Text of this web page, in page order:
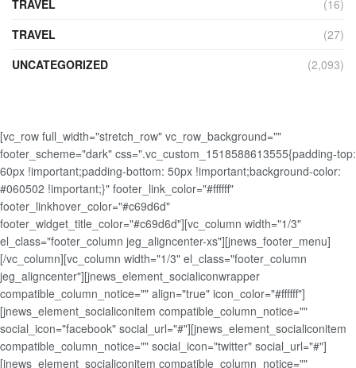
TRAVEL
(16)
TRAVEL
(27)
UNCATEGORIZED
(2,093)
[vc_row full_width="stretch_row" vc_row_background=""
footer_scheme="dark" css=".vc_custom_1518588613555{padding-top:
60px !important;padding-bottom: 50px !important;background-color:
#060502 !important;}" footer_link_color="#ffffff"
footer_linkhover_color="#c69d6d"
footer_widget_title_color="#c69d6d"][vc_column width="1/3"
el_class="footer_column jeg_aligncenter-xs"][jnews_footer_menu]
[/vc_column][vc_column width="1/3" el_class="footer_column
jeg_aligncenter"][jnews_element_socialiconwrapper
compatible_column_notice="" align="true" icon_color="#ffffff"]
[jnews_element_socialiconitem compatible_column_notice=""
social_icon="facebook" social_url="#"][jnews_element_socialiconitem
compatible_column_notice="" social_icon="twitter" social_url="#"]
[jnews_element_socialiconitem compatible_column_notice=""